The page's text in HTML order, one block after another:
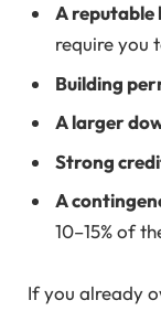
A
require you
Building
A larger
Strong
A
10–15% of
If you already